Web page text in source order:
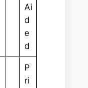
Ai
d
e
d
P
ri